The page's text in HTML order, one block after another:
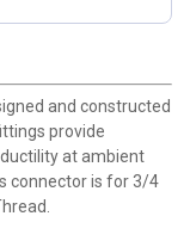
and constructed
provide
at ambient
connector is for 3/4